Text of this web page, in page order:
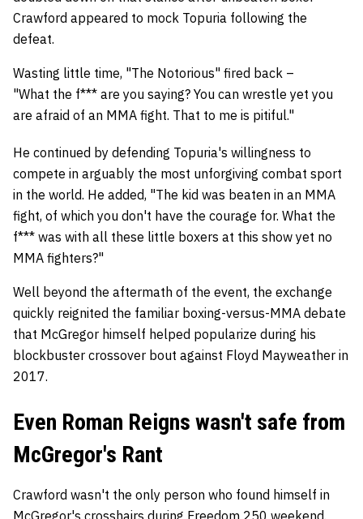
Crawford appeared to mock Topuria following the
defeat.
Wasting little time, "The Notorious" fired back –
"What the f*** are you saying? You can wrestle yet you
are afraid of an MMA fight. That to me is pitiful."
He continued by defending Topuria's willingness to
compete in arguably the most unforgiving combat sport
in the world. He added, "The kid was beaten in an MMA
fight, of which you don't have the courage for. What the
f*** was with all these little boxers at this show yet no
MMA fighters?"
Well beyond the aftermath of the event, the exchange
quickly reignited the familiar boxing-versus-MMA debate
that McGregor himself helped popularize during his
blockbuster crossover bout against Floyd Mayweather in
2017.
Even Roman Reigns wasn't safe from
McGregor's Rant
Crawford wasn't the only person who found himself in